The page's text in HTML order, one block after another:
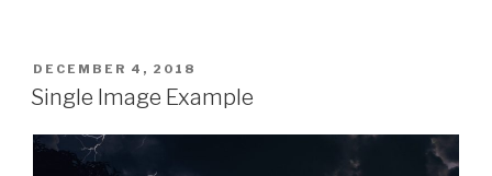
POSTED
ON
DECEMBER 4, 2018
Single Image Example